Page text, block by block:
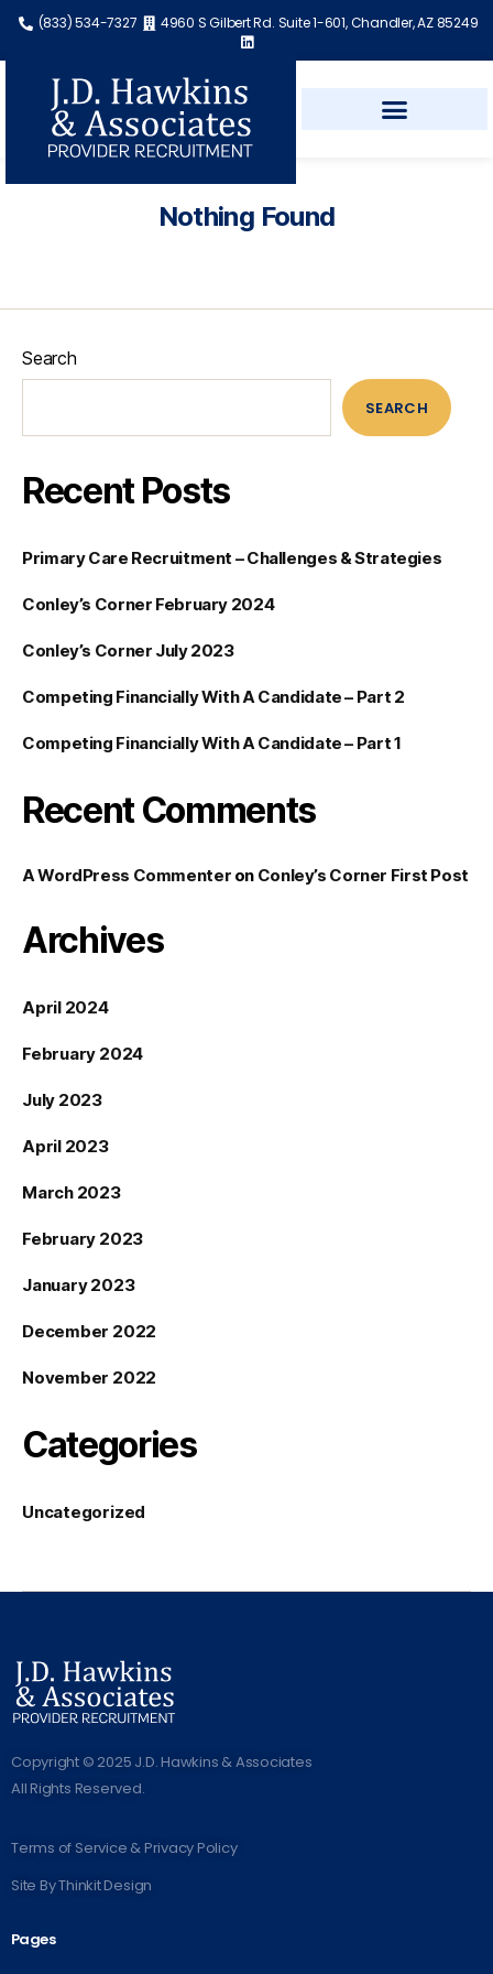
(833) 534-7327 4960 S Gilbert Rd. Suite 1-601, Chandler, AZ 85249
Nothing Found
Search
SEARCH
Recent Posts
Primary Care Recruitment – Challenges & Strategies
Conley’s Corner February 2024
Conley’s Corner July 2023
Competing Financially With A Candidate – Part 2
Competing Financially With A Candidate – Part 1
Recent Comments
A WordPress Commenter on Conley’s Corner First Post
Archives
April 2024
February 2024
July 2023
April 2023
March 2023
February 2023
January 2023
December 2022
November 2022
Categories
Uncategorized
Copyright © 2025 J.D. Hawkins & Associates
All Rights Reserved.
Terms of Service & Privacy Policy
Site ByThinkit Design
Pages